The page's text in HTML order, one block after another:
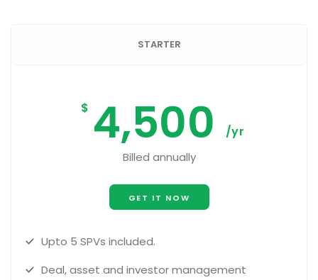
STARTER
$ 4,500 /yr
Billed annually
GET IT NOW
Upto 5 SPVs included.
Deal, asset and investor management